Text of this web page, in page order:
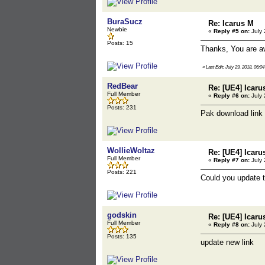
BuraSucz
Newbie
Posts: 15
Re: Icarus M
« Reply #5 on: July
Thanks, You are
« Last Edit: July 29, 2018,
RedBear
Full Member
Posts: 231
Re: [UE4]
« Reply #6 on: July
Pak download
WollieWoltaz
Full Member
Posts: 221
Re: [UE4]
« Reply #7 on: July
Could you update
godskin
Full Member
Posts: 135
Re: [UE4]
« Reply #8 on: July
update new link